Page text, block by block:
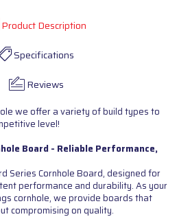
Product Description
Specifications
Reviews
we offer a variety of build types to
level!
Board - Reliable Performance,
Series Cornhole Board, designed for
performance and durability. As your
cornhole, we provide boards that
compromising on quality.